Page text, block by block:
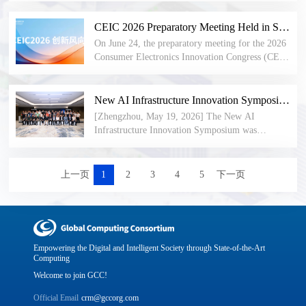
standards, defining evolutionary directions, and
providing practical benchmarks for the next
generation of intelligent computing infrastructure
specification. Balancing dynamic range, numerical
precision, and engineering efficiency, it further
promotes the coordinated development of the AI
software and hardware ecosystem.
optical interconnect, intelligent computing chips,
industrial automation, and testing and
certification. The highlights and full agenda of the
Open AI Infra Community Mid-Year Forum were
NPO optical interconnect, embodied intelligence,
and confidential computing were successfully
concluded. GCC and its subsidiary bodies remain
open to industry partners worldwide — you are
CEIC 2026 Preparatory Meeting Held in Shenzhen: Innovative Enterprises Jointly Define New Trends in Consumer Electronics
On June 24, the preparatory meeting for the 2026
Consumer Electronics Innovation Congress (CEIC
meeting brought together innovative enterprises
and representatives of international standards and
industry organizations from frontier sectors
including communications, semiconductors,
visual technology. Participants engaged in in-
depth discussions on four core topics: industry-
trend forecasting, the implementation of new-
technology ecosystems, the design of the parallel
events. Attendees reached a unified consensus on
new trends in the consumer electronics industry
intelligence. Enterprise representatives shared
across different technology domains, providing
New AI Infrastructure Innovation Symposium Held, GCC Invited to Attend and Deliver Address
[Zhengzhou, May 19, 2026] The New AI
Infrastructure Innovation Symposium was
innovations in super-node power supply, cooling,
and interconnect components, exchanging insights
on cutting-edge industry applications, and
Secretary-General of the Global Computing
deliver a keynote address.
上一页 1 2 3 4 5 下一页
Empowering the Digital and Intelligent Society through State-of-the-Art
Computing
Welcome to join GCC!
Official Email crm@gccorg.com